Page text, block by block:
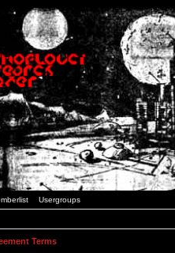
Usergroups
Terms